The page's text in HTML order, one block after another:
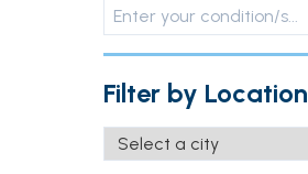
Filter by Location